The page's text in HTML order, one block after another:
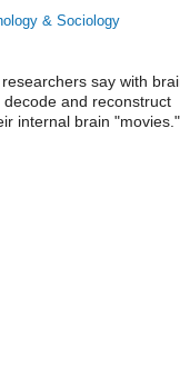
& Sociology
say with
and reconstruct
internal brain "movies."